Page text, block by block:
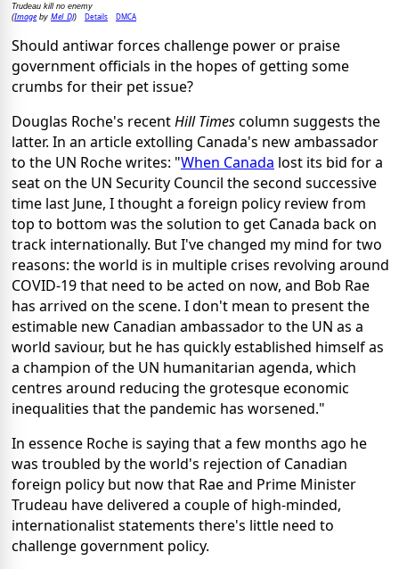
Trudeau kill no enemy
(Imageby Mel_DJ) Details DMCA
Should antiwar forces challenge power or praise
government officials in the hopes of getting some
crumbs for their pet issue?
Douglas Roche's recentHill Timescolumn suggests the
latter. In an article extolling Canada's new ambassador
to the UN Roche writes: "When Canada lost its bid for a
seat on the UN Security Council the second successive
time last June, I thought a foreign policy review from
top to bottom was the solution to get Canada back on
track internationally. But I've changed my mind for two
reasons: the world is in multiple crises revolving around
COVID-19 that need to be acted on now, and Bob Rae
has arrived on the scene. I don't mean to present the
estimable new Canadian ambassador to the UN as a
world saviour, but he has quickly established himself as
a champion of the UN humanitarian agenda, which
centres around reducing the grotesque economic
inequalities that the pandemic has worsened."
In essence Roche is saying that a few months ago he
was troubled by the world's rejection of Canadian
foreign policy but now that Rae and Prime Minister
Trudeau have delivered a couple of high-minded,
internationalist statements there's little need to
challenge government policy.